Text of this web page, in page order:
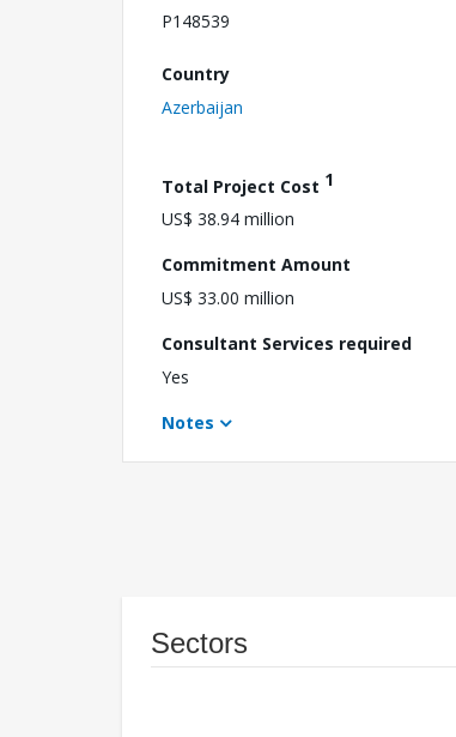
P148539
Country
Azerbaijan
Total Project Cost 1
US$ 38.94 million
Commitment Amount
US$ 33.00 million
Consultant Services required
Yes
Notes
Sectors